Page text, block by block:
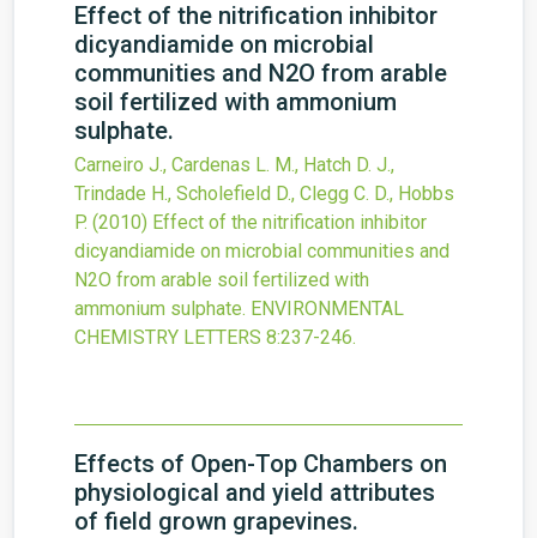
Effect of the nitrification inhibitor
dicyandiamide on microbial
communities and N2O from arable
soil fertilized with ammonium
sulphate.
Carneiro J., Cardenas L. M., Hatch D. J.,
Trindade H., Scholefield D., Clegg C. D., Hobbs
P. (2010) Effect of the nitrification inhibitor
dicyandiamide on microbial communities and
N2O from arable soil fertilized with
ammonium sulphate. ENVIRONMENTAL
CHEMISTRY LETTERS 8:237-246.
Effects of Open-Top Chambers on
physiological and yield attributes
of field grown grapevines.